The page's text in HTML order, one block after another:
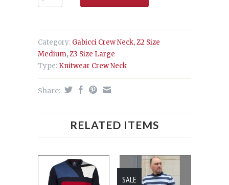
Category: Gabicci Crew Neck,Z2 Size
Medium,Z3 Size Large
Type: Knitwear Crew Neck
Share:
RELATED ITEMS
SALE